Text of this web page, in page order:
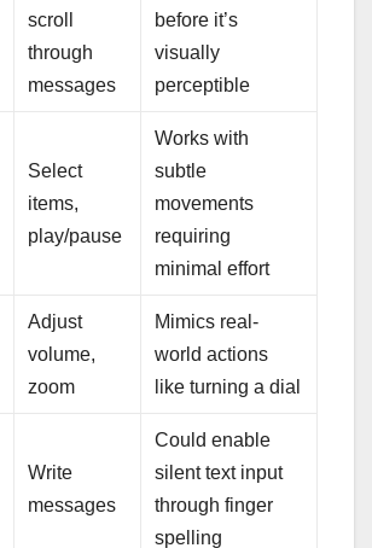
scroll
through
messages
before it’s
visually
perceptible
Select
items,
play/pause
Works with
subtle
movements
requiring
minimal effort
Adjust
volume,
zoom
Mimics real-
world actions
like turning a dial
Write
messages
Could enable
silent text input
through finger
spelling